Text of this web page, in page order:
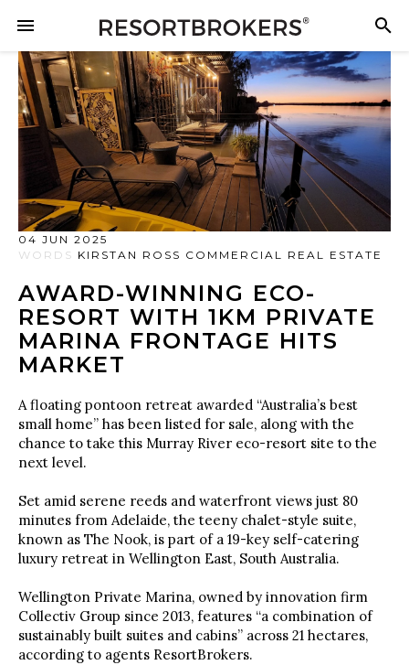
04 JUN 2025
WORDS KIRSTAN ROSS COMMERCIAL REAL ESTATE
AWARD-WINNING ECO-
RESORT WITH 1KM PRIVATE
MARINA FRONTAGE HITS
MARKET
A floating pontoon retreat awarded “Australia’s best
small home” has been listed for sale, along with the
chance to take this Murray River eco-resort site to the
next level.
Set amid serene reeds and waterfront views just 80
minutes from Adelaide, the teeny chalet-style suite,
known as The Nook, is part of a 19-key self-catering
luxury retreat in Wellington East, South Australia.
Wellington Private Marina, owned by innovation firm
Collectiv Group since 2013, features “a combination of
sustainably built suites and cabins” across 21 hectares,
according to agents ResortBrokers.